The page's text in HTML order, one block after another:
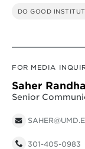
DO GOOD
FOR MEDIA
Saher
Senior
301-405-0983